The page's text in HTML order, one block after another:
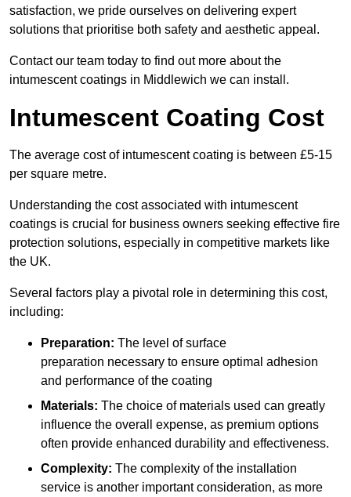
satisfaction, we pride ourselves on delivering expert
solutions that prioritise both safety and aesthetic appeal.
Contact our team today to find out more about the
intumescent coatings in Middlewich we can install.
Intumescent Coating Cost
The average cost of intumescent coating is between £5-15
per square metre.
Understanding the cost associated with intumescent
coatings is crucial for business owners seeking effective fire
protection solutions, especially in competitive markets like
the UK.
Several factors play a pivotal role in determining this cost,
including:
Preparation: The level of surface
preparation necessary to ensure optimal adhesion
and performance of the coating
Materials: The choice of materials used can greatly
influence the overall expense, as premium options
often provide enhanced durability and effectiveness.
Complexity: The complexity of the installation
service is another important consideration, as more